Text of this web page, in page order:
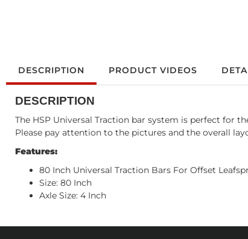
DESCRIPTION PRODUCT VIDEOS
DESCRIPTION
The HSP Universal Traction bar system is perfect for
Please pay attention to the pictures and the overall
Features:
80 Inch Universal Traction Bars For Offset
Size: 80 Inch
Axle Size: 4 Inch